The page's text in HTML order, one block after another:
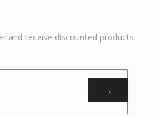
and receive discounted products